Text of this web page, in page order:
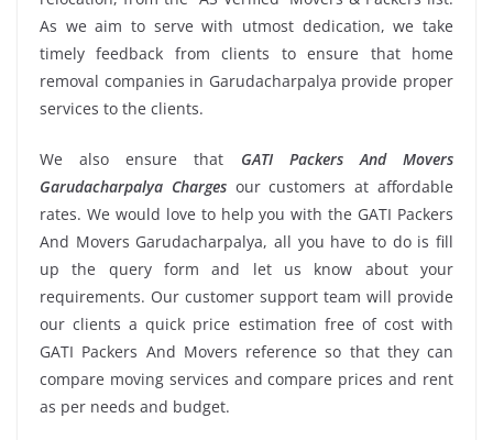
As we aim to serve with utmost dedication, we take
timely feedback from clients to ensure that home
removal companies in Garudacharpalya provide proper
services to the clients.
We also ensure that GATI Packers And Movers
Garudacharpalya Chargesour customers at affordable
rates. We would love to help you with the GATI Packers
And Movers Garudacharpalya, all you have to do is fill
up the query form and let us know about your
requirements. Our customer support team will provide
our clients a quick price estimation free of cost with
GATI Packers And Movers reference so that they can
compare moving services and compare prices and rent
as per needs and budget.